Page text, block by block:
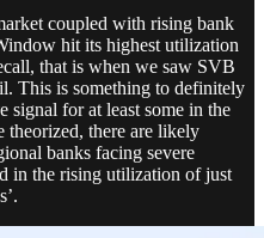
coupled with rising bank
hit its highest utilization
that is when we saw SVB
This is something to definitely
signal for at least some in the
theorized, there are likely
banks facing severe
in the rising utilization of just